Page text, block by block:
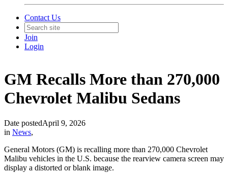
Contact Us
Join
Login
GM Recalls More than 270,000
Chevrolet Malibu Sedans
Date postedApril 9, 2026
in News,
General Motors (GM) is recalling more than 270,000 Chevrolet
Malibu vehicles in the U.S. because the rearview camera screen may
display a distorted or blank image.